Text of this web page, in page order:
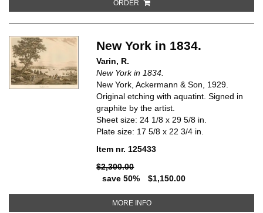
ORDER
New York in 1834.
Varin, R.
New York in 1834.
New York, Ackermann & Son, 1929.
Original etching with aquatint. Signed in
graphite by the artist.
Sheet size: 24 1/8 x 29 5/8 in.
Plate size: 17 5/8 x 22 3/4 in.
Item nr. 125433
$2,300.00
save 50%
$1,150.00
MORE INFOABOUT NEW YORK IN 1834